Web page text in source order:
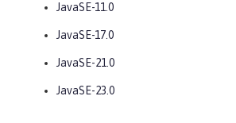
JavaSE-11.0
JavaSE-17.0
JavaSE-21.0
JavaSE-23.0